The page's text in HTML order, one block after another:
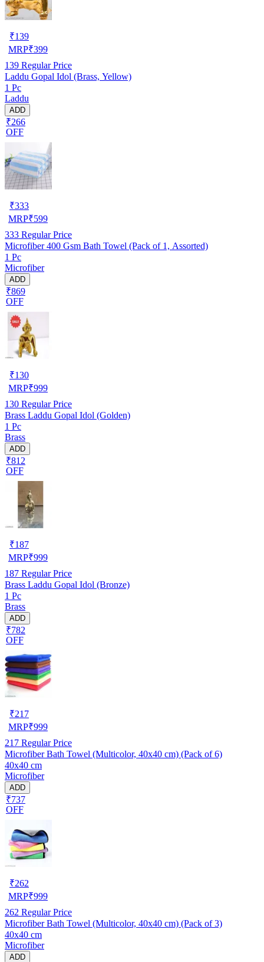
₹139
MRP₹399
139 Regular Price
Laddu Gopal Idol (Brass, Yellow)
1 Pc
Laddu
ADD
₹266
OFF
₹333
MRP₹599
333 Regular Price
Microfiber 400 Gsm Bath Towel (Pack of 1, Assorted)
1 Pc
Microfiber
ADD
₹869
OFF
₹130
MRP₹999
130 Regular Price
Brass Laddu Gopal Idol (Golden)
1 Pc
Brass
ADD
₹812
OFF
₹187
MRP₹999
187 Regular Price
Brass Laddu Gopal Idol (Bronze)
1 Pc
Brass
ADD
₹782
OFF
₹217
MRP₹999
217 Regular Price
Microfiber Bath Towel (Multicolor, 40x40 cm) (Pack of 6)
40x40 cm
Microfiber
ADD
₹737
OFF
₹262
MRP₹999
262 Regular Price
Microfiber Bath Towel (Multicolor, 40x40 cm) (Pack of 3)
40x40 cm
Microfiber
ADD